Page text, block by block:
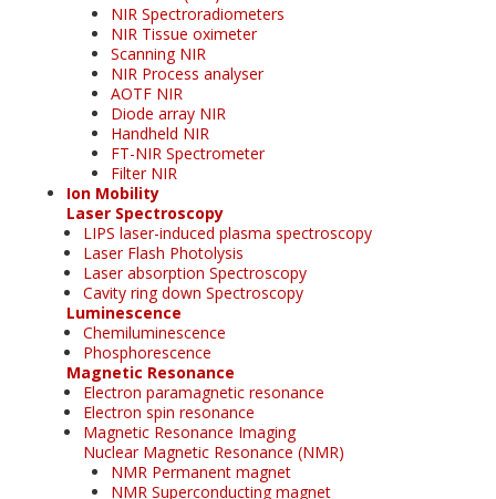
NIR Spectroradiometers
NIR Tissue oximeter
Scanning NIR
NIR Process analyser
AOTF NIR
Diode array NIR
Handheld NIR
FT-NIR Spectrometer
Filter NIR
Ion Mobility
Laser Spectroscopy
LIPS laser-induced plasma spectroscopy
Laser Flash Photolysis
Laser absorption Spectroscopy
Cavity ring down Spectroscopy
Luminescence
Chemiluminescence
Phosphorescence
Magnetic Resonance
Electron paramagnetic resonance
Electron spin resonance
Magnetic Resonance Imaging
Nuclear Magnetic Resonance (NMR)
NMR Permanent magnet
NMR Superconducting magnet